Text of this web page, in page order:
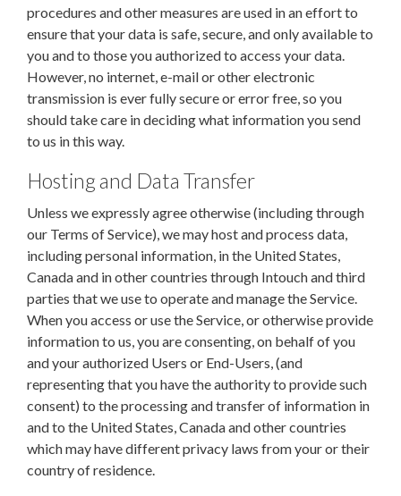
procedures and other measures are used in an effort to
ensure that your data is safe, secure, and only available to
you and to those you authorized to access your data.
However, no internet, e-mail or other electronic
transmission is ever fully secure or error free, so you
should take care in deciding what information you send
to us in this way.
Hosting and Data Transfer
Unless we expressly agree otherwise (including through
our Terms of Service), we may host and process data,
including personal information, in the United States,
Canada and in other countries through Intouch and third
parties that we use to operate and manage the Service.
When you access or use the Service, or otherwise provide
information to us, you are consenting, on behalf of you
and your authorized Users or End-Users, (and
representing that you have the authority to provide such
consent) to the processing and transfer of information in
and to the United States, Canada and other countries
which may have different privacy laws from your or their
country of residence.